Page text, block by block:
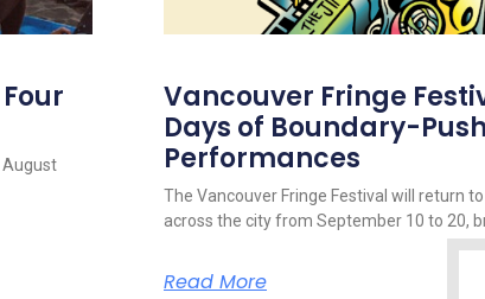
August
Vancouver Fringe
Days of Boundary-
Performances
The Vancouver Fringe Festival will return
across the city from September 10 to 20,
Read More